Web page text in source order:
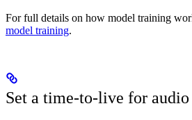
For full details on how model training
model training.
Set a time-to-live for